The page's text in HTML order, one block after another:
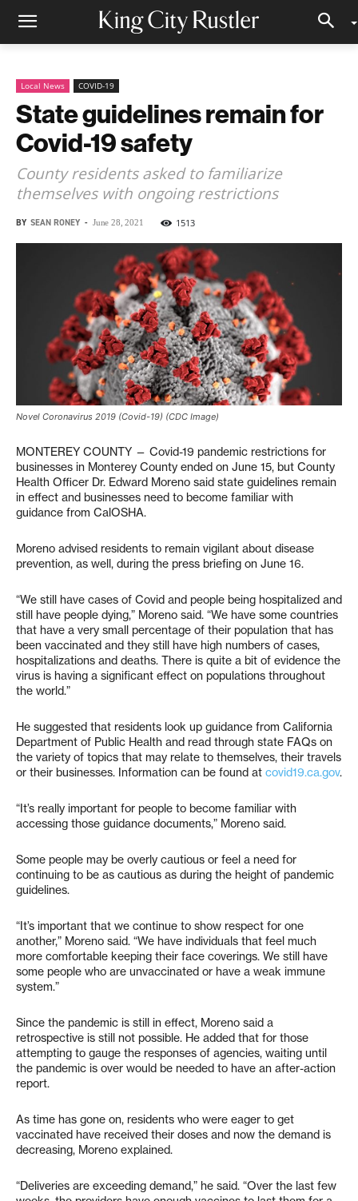
Local News COVID-19
State guidelines remain for
Covid-19 safety
County residents asked to familiarize
themselves with ongoing restrictions
BY SEAN RONEY - June 28, 2021 1513
Novel Coronavirus 2019 (Covid-19) (CDC Image)
MONTEREY COUNTY — Covid-19 pandemic restrictions for
businesses in Monterey County ended on June 15, but County
Health Officer Dr. Edward Moreno said state guidelines remain
in effect and businesses need to become familiar with
guidance from CalOSHA.
Moreno advised residents to remain vigilant about disease
prevention, as well, during the press briefing on June 16.
“We still have cases of Covid and people being hospitalized and
still have people dying,” Moreno said. “We have some countries
that have a very small percentage of their population that has
been vaccinated and they still have high numbers of cases,
hospitalizations and deaths. There is quite a bit of evidence the
virus is having a significant effect on populations throughout
the world.”
He suggested that residents look up guidance from California
Department of Public Health and read through state FAQs on
the variety of topics that may relate to themselves, their travels
or their businesses. Information can be found at covid19.ca.gov.
“It’s really important for people to become familiar with
accessing those guidance documents,” Moreno said.
Some people may be overly cautious or feel a need for
continuing to be as cautious as during the height of pandemic
guidelines.
“It’s important that we continue to show respect for one
another,” Moreno said. “We have individuals that feel much
more comfortable keeping their face coverings. We still have
some people who are unvaccinated or have a weak immune
system.”
Since the pandemic is still in effect, Moreno said a
retrospective is still not possible. He added that for those
attempting to gauge the responses of agencies, waiting until
the pandemic is over would be needed to have an after-action
report.
As time has gone on, residents who were eager to get
vaccinated have received their doses and now the demand is
decreasing, Moreno explained.
“Deliveries are exceeding demand,” he said. “Over the last few